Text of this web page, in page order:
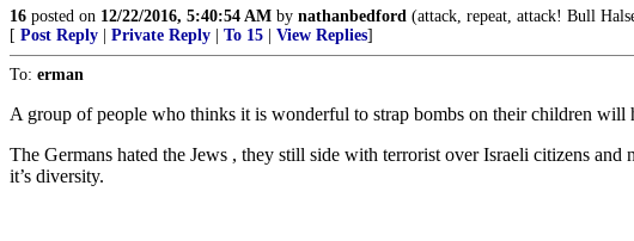
16 posted on 12/22/2016, 5:40:54 AM by nathanbedford (attack, repeat, attack! Bull
[ Post Reply Private Reply To 15 View Replies]
To: erman
A group of people who thinks it is wonderful to strap bombs on their children will
The Germans hated the Jews , they still side with terrorist over Israeli citizens
it’s diversity.